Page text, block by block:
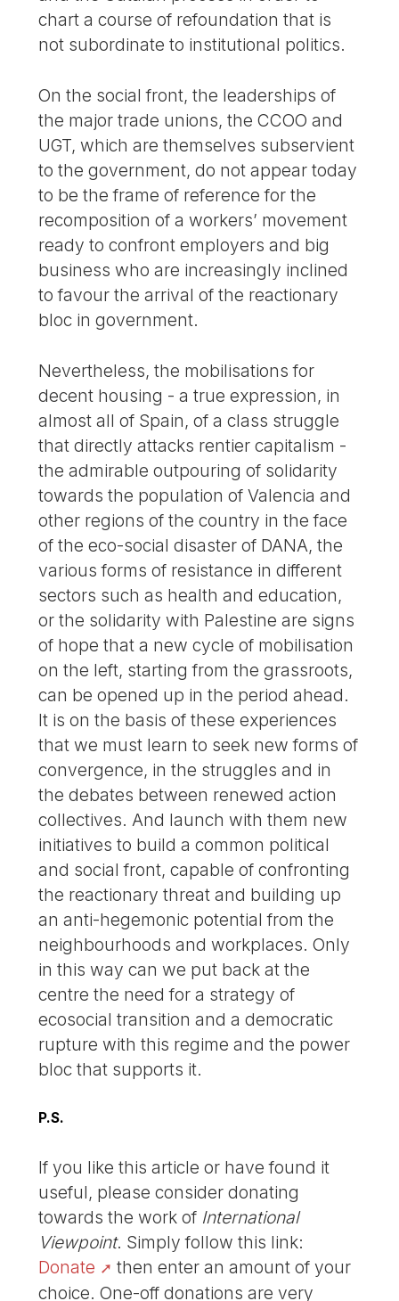
chart a course of refoundation that is
not subordinate to institutional politics.
On the social front, the leaderships of
the major trade unions, the CCOO and
UGT, which are themselves subservient
to the government, do not appear today
to be the frame of reference for the
recomposition of a workers’ movement
ready to confront employers and big
business who are increasingly inclined
to favour the arrival of the reactionary
bloc in government.
Nevertheless, the mobilisations for
decent housing - a true expression, in
almost all of Spain, of a class struggle
that directly attacks rentier capitalism -
the admirable outpouring of solidarity
towards the population of Valencia and
other regions of the country in the face
of the eco-social disaster of DANA, the
various forms of resistance in different
sectors such as health and education,
or the solidarity with Palestine are signs
of hope that a new cycle of mobilisation
on the left, starting from the grassroots,
can be opened up in the period ahead.
It is on the basis of these experiences
that we must learn to seek new forms of
convergence, in the struggles and in
the debates between renewed action
collectives. And launch with them new
initiatives to build a common political
and social front, capable of confronting
the reactionary threat and building up
an anti-hegemonic potential from the
neighbourhoods and workplaces. Only
in this way can we put back at the
centre the need for a strategy of
ecosocial transition and a democratic
rupture with this regime and the power
bloc that supports it.
P.S.
If you like this article or have found it
useful, please consider donating
towards the work of International
Viewpoint. Simply follow this link:
Donate
then enter an amount of your
choice. One-off donations are very